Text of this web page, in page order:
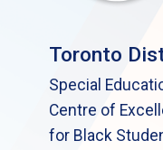
Toronto
Special
Centre of
for Black